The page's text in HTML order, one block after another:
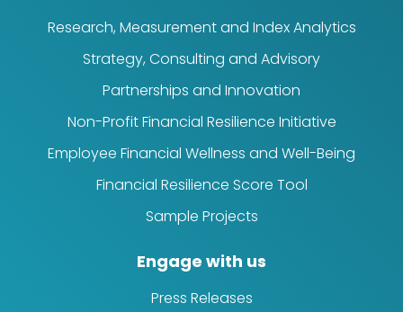
Research, Measurement and Index Analytics
Strategy, Consulting and Advisory
Partnerships and Innovation
Non-Profit Financial Resilience Initiative
Employee Financial Wellness and Well-Being
Financial Resilience Score Tool
Sample Projects
Engage with us
Press Releases